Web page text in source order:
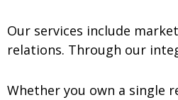
Our services include
relations. Through our
Whether you own a single